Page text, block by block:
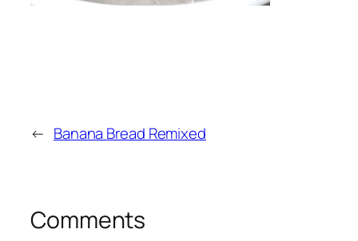
← Banana Bread Remixed
Comments